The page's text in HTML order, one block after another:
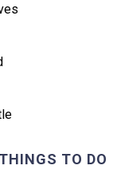
THINGS TO DO